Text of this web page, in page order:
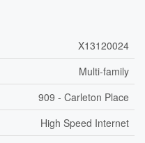
X13120024
Multi-family
909 - Carleton Place
High Speed Internet